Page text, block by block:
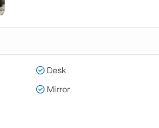
Desk
Mirror